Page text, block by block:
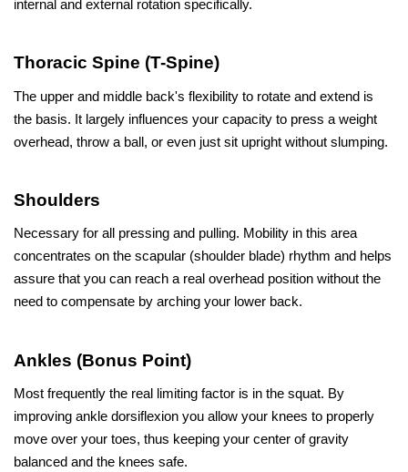
internal and external rotation specifically.
Thoracic Spine (T-Spine)
The upper and middle back's flexibility to rotate and extend is
the basis. It largely influences your capacity to press a weight
overhead, throw a ball, or even just sit upright without slumping.
Shoulders
Necessary for all pressing and pulling. Mobility in this area
concentrates on the scapular (shoulder blade) rhythm and helps
assure that you can reach a real overhead position without the
need to compensate by arching your lower back.
Ankles (Bonus Point)
Most frequently the real limiting factor is in the squat. By
improving ankle dorsiflexion you allow your knees to properly
move over your toes, thus keeping your center of gravity
balanced and the knees ​‍​‌‍​‍‌​‍​‌‍​‍‌safe.